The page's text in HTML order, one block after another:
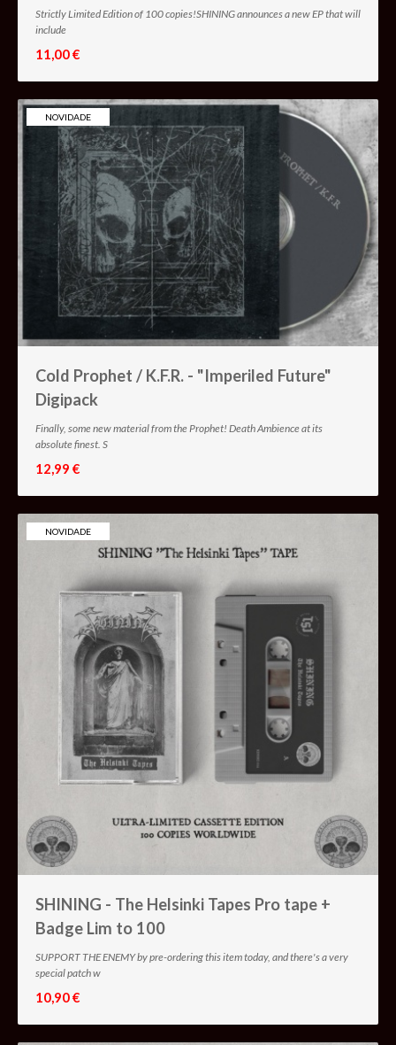
Strictly Limited Edition of 100 copies!SHINING announces a new EP that will
include
11,00 €
NOVIDADE
Cold Prophet / K.F.R. - "Imperiled Future"
Digipack
Finally, some new material from the Prophet! Death Ambience at its
absolute finest. S
12,99 €
NOVIDADE
SHINING - The Helsinki Tapes Pro tape +
Badge Lim to 100
SUPPORT THE ENEMY by pre-ordering this item today, and there's a very
special patch w
10,90 €